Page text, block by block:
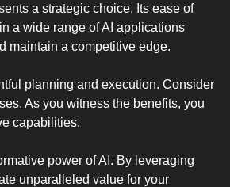
a strategic choice. Its ease of
a wide range of AI applications
maintain a competitive edge.
planning and execution. Consider
As you witness the benefits, you
capabilities.
power of AI. By leveraging
unparalleled value for your